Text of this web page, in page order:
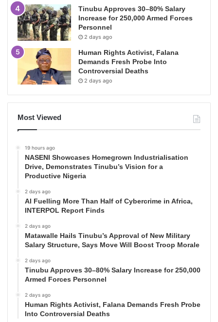
Tinubu Approves 30–80% Salary
Increase for 250,000 Armed Forces
Personnel
2 days ago
Human Rights Activist, Falana
Demands Fresh Probe Into
Controversial Deaths
2 days ago
Most Viewed
19 hours ago
NASENI Showcases Homegrown Industrialisation
Drive, Demonstrates Tinubu’s Vision for a
Productive Nigeria
2 days ago
AI Fuelling More Than Half of Cybercrime in Africa,
INTERPOL Report Finds
2 days ago
Matawalle Hails Tinubu’s Approval of New Military
Salary Structure, Says Move Will Boost Troop Morale
2 days ago
Tinubu Approves 30–80% Salary Increase for 250,000
Armed Forces Personnel
2 days ago
Human Rights Activist, Falana Demands Fresh Probe
Into Controversial Deaths